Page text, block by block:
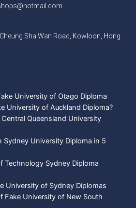
Sha Wan Road, Kowloon, Hong
University of Otago Diploma
University of Auckland Diploma?
Queensland University
Sydney University Diploma in 5
Technology Sydney Diploma
University of Sydney Diplomas
Fake University of New South